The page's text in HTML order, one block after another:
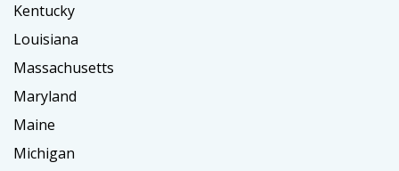
Kentucky
Louisiana
Massachusetts
Maryland
Maine
Michigan